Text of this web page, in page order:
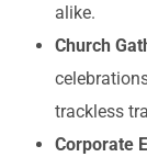
alike.
Church
trackless
Corporate